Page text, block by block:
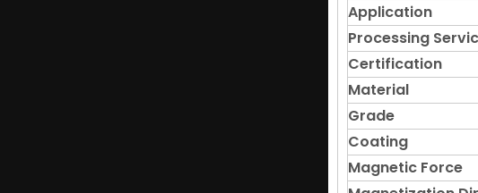
Application
Processing
Certification
Material
Grade
Coating
Magnetic Force